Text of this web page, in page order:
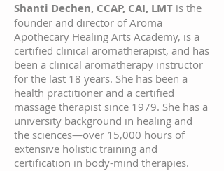
Shanti Dechen, CCAP, CAI, LMT is the
founder and director of Aroma
Apothecary Healing Arts Academy, is a
certified clinical aromatherapist, and has
been a clinical aromatherapy instructor
for the last 18 years. She has been a
health practitioner and a certified
massage therapist since 1979. She has a
university background in healing and
the sciences—over 15,000 hours of
extensive holistic training and
certification in body-mind therapies.